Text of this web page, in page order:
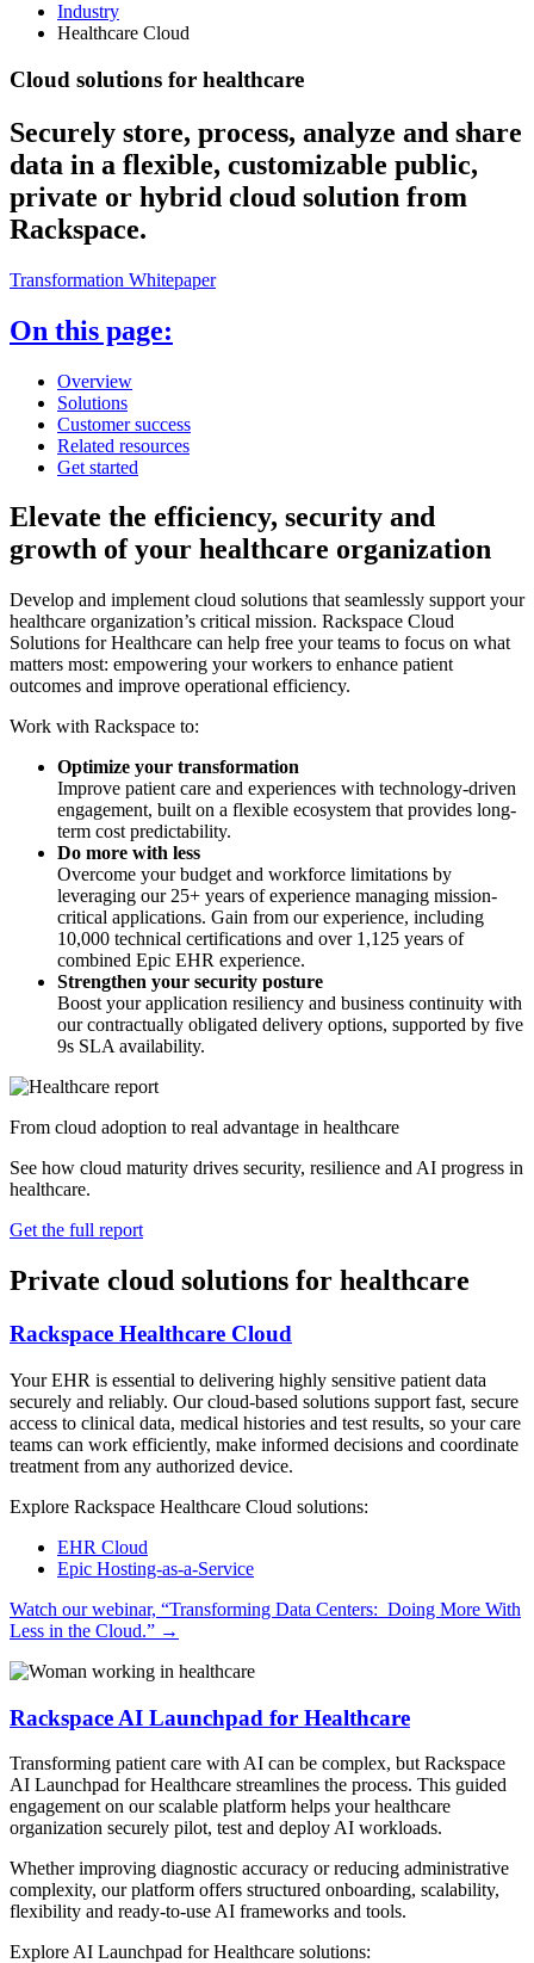
Industry
Healthcare Cloud
Cloud solutions for healthcare
Securely store, process, analyze and share
data in a flexible, customizable public,
private or hybrid cloud solution from
Rackspace.
Transformation Whitepaper
On this page:
Overview
Solutions
Customer success
Related resources
Get started
Elevate the efficiency, security and
growth of your healthcare organization
Develop and implement cloud solutions that seamlessly support your
healthcare organization’s critical mission. Rackspace Cloud
Solutions for Healthcare can help free your teams to focus on what
matters most: empowering your workers to enhance patient
outcomes and improve operational efficiency.
Work with Rackspace to:
Optimize your transformation
Improve patient care and experiences with technology-driven
engagement, built on a flexible ecosystem that provides long-
term cost predictability.
Do more with less
Overcome your budget and workforce limitations by
leveraging our 25+ years of experience managing mission-
critical applications. Gain from our experience, including
10,000 technical certifications and over 1,125 years of
combined Epic EHR experience.
Strengthen your security posture
Boost your application resiliency and business continuity with
our contractually obligated delivery options, supported by five
9s SLA availability.
From cloud adoption to real advantage in healthcare
See how cloud maturity drives security, resilience and AI progress in
healthcare.
Get the full report
Private cloud solutions for healthcare
Rackspace Healthcare Cloud
Your EHR is essential to delivering highly sensitive patient data
securely and reliably. Our cloud-based solutions support fast, secure
access to clinical data, medical histories and test results, so your care
teams can work efficiently, make informed decisions and coordinate
treatment from any authorized device.
Explore Rackspace Healthcare Cloud solutions:
EHR Cloud
Epic Hosting-as-a-Service
Watch our webinar, “Transforming Data Centers: Doing More With
Less in the Cloud.” →
Rackspace AI Launchpad for Healthcare
Transforming patient care with AI can be complex, but Rackspace
AI Launchpad for Healthcare streamlines the process. This guided
engagement on our scalable platform helps your healthcare
organization securely pilot, test and deploy AI workloads.
Whether improving diagnostic accuracy or reducing administrative
complexity, our platform offers structured onboarding, scalability,
flexibility and ready-to-use AI frameworks and tools.
Explore AI Launchpad for Healthcare solutions: